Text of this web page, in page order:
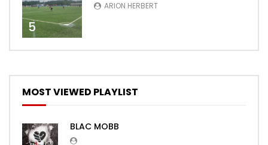
5
ARION HERBERT
MOST VIEWED PLAYLIST
BLAC MOBB